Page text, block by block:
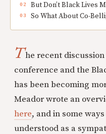
But Don’t Black Lives
So What About Co-
The recent
conference and the
has been becoming
Meador wrote an
here, and in some
understood as a